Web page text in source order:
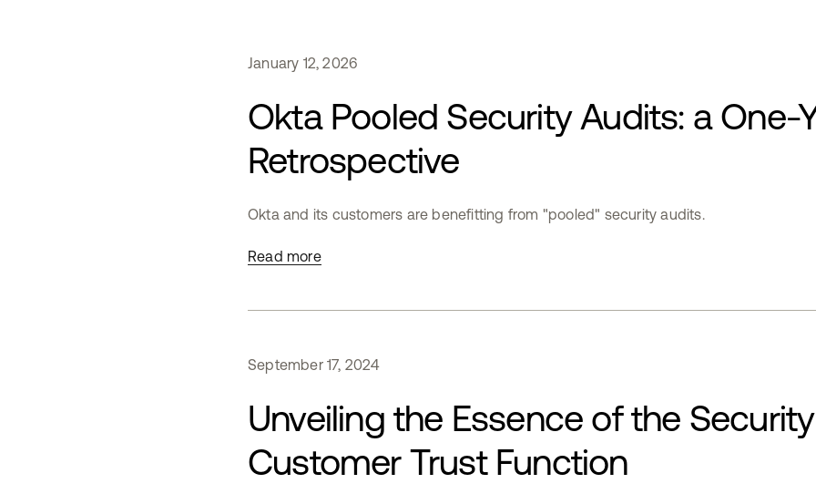
January 12,2026
Okta Pooled Security Audits: a One-
Retrospective
Okta and its customers are benefitting from "pooled" security audits.
Read more
September 17, 2024
Unveiling the Essence of the Security
Customer Trust Function